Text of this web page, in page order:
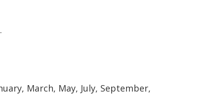
.
March, May, July, September,